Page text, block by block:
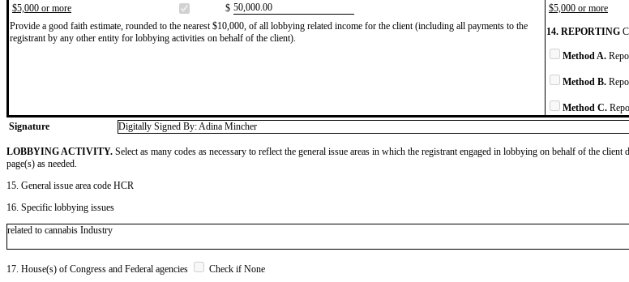
$5,000 or more
$ ​50,000.00 $5,000 or more
Provide a good faith estimate, rounded to the nearest $10,000, of all lobbying related income for the client (including all payments to the
registrant by any other entity for lobbying activities on behalf of the client).
14. REPORTING
Method A.
Method B.
Method C.
Signature
Digitally Signed By: Adina Mincher
LOBBYING ACTIVITY. Select as many codes as necessary to reflect the general issue areas in which the registrant engaged in lobbying on behalf of the
page(s) as needed.
15. General issue area code HCR
16. Specific lobbying issues
related to cannabis Industry
17. House(s) of Congress and Federal agencies
Check if None